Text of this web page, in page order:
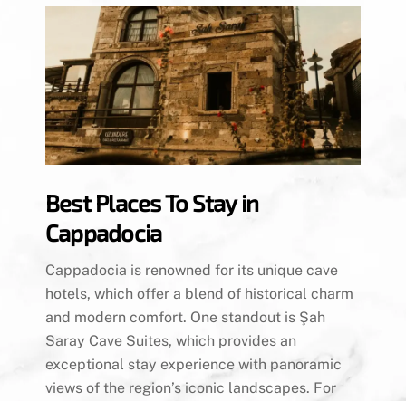
Best Places To Stay in
Cappadocia
Cappadocia is renowned for its unique cave
hotels, which offer a blend of historical charm
and modern comfort. One standout is Şah
Saray Cave Suites, which provides an
exceptional stay experience with panoramic
views of the region’s iconic landscapes. For